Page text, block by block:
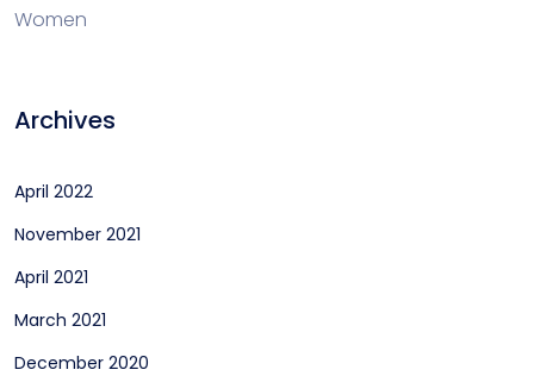
Women
Archives
April 2022
November 2021
April 2021
March 2021
December 2020